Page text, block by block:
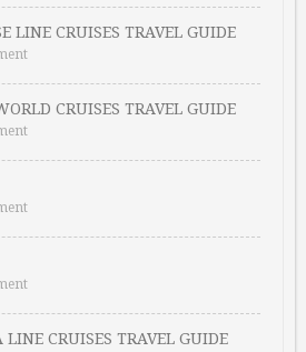
LINE CRUISES TRAVEL GUIDE
CRUISES TRAVEL GUIDE
CRUISES TRAVEL GUIDE